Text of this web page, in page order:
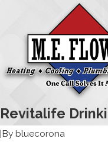
Revitalife
|By bluecorona